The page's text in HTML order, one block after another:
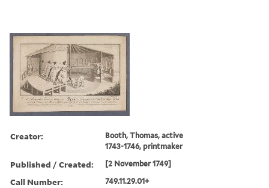
Creator:
Booth, Thomas, active
1743-1746, printmaker
Published / Created: [2 November 1749]
Call Number: 749.11.29.01+